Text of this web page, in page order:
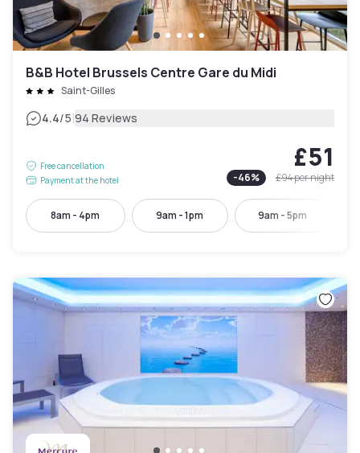
B&B Hotel Brussels Centre Gare du Midi
Saint-Gilles
4.4/5|94 Reviews
Free cancellation
Payment at the hotel
£51
-46% £94per night
8am - 4pm 9am - 1pm 9am - 5pm